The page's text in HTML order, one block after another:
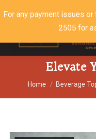
For any payment issues
2505 for
Elevate
You are here:
Home Beverage